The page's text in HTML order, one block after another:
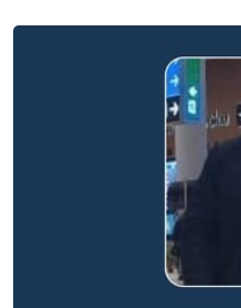
United Nations
to stop his